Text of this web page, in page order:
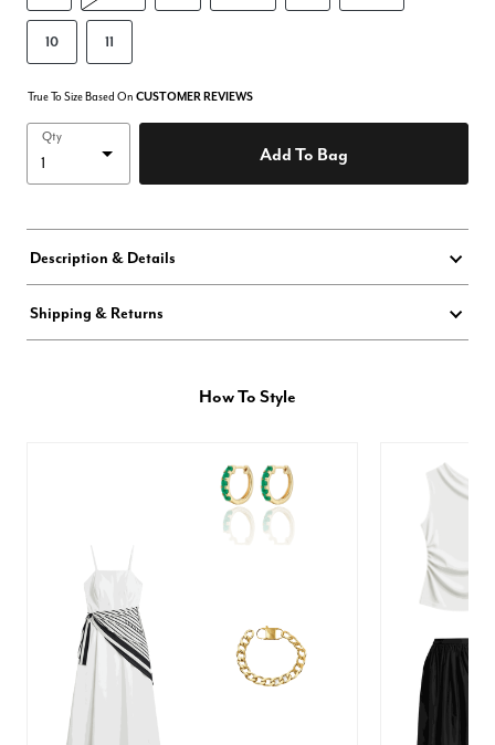
10 11
True To Size Based On CUSTOMER REVIEWS
Qty
Add To Bag
Description & Details
Shipping & Returns
How To Style